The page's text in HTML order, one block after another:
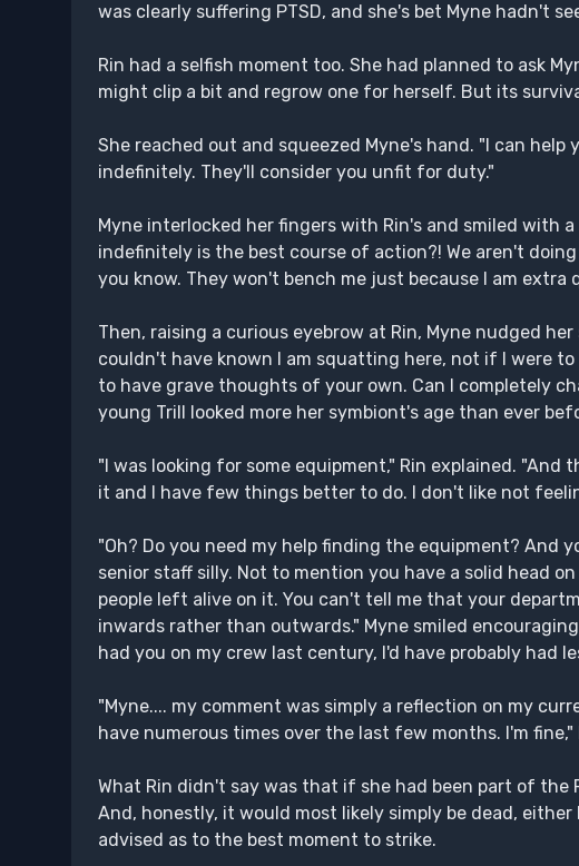
was clearly suffering PTSD, and she's bet Myne hadn't
Rin had a selfish moment too. She had planned to ask
might clip a bit and regrow one for herself. But its
She reached out and squeezed Myne's hand. "I can
indefinitely. They'll consider you unfit for duty."
Myne interlocked her fingers with Rin's and smiled with
indefinitely is the best course of action?! We aren't
you know. They won't bench me just because I am
Then, raising a curious eyebrow at Rin, Myne nudged
couldn't have known I am squatting here, not if I were
to have grave thoughts of your own. Can I completely
young Trill looked more her symbiont's age than ever
"I was looking for some equipment," Rin explained.
it and I have few things better to do. I don't like not
"Oh? Do you need my help finding the equipment? And
senior staff silly. Not to mention you have a solid head
people left alive on it. You can't tell me that your
inwards rather than outwards." Myne smiled
had you on my crew last century, I'd have probably had
"Myne.... my comment was simply a reflection on my
have numerous times over the last few months. I'm fine,"
What Rin didn't say was that if she had been part of the
And, honestly, it would most likely simply be dead,
advised as to the best moment to strike.